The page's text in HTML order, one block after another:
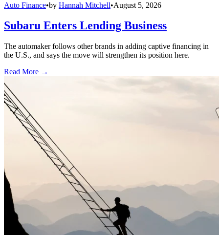
Auto Finance•by Hannah Mitchell•August 5, 2026
Subaru Enters Lending Business
The automaker follows other brands in adding captive financing in
the U.S., and says the move will strengthen its position here.
Read More →